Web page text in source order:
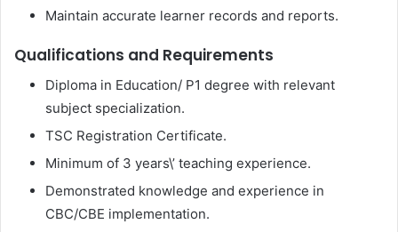
Maintain accurate learner records and reports.
Qualifications and Requirements
Diploma in Education/ P1 degree with relevant
subject specialization.
TSC Registration Certificate.
Minimum of 3 years\’ teaching experience.
Demonstrated knowledge and experience in
CBC/CBE implementation.